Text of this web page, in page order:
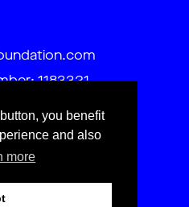
you benefit
and also
more
1183321